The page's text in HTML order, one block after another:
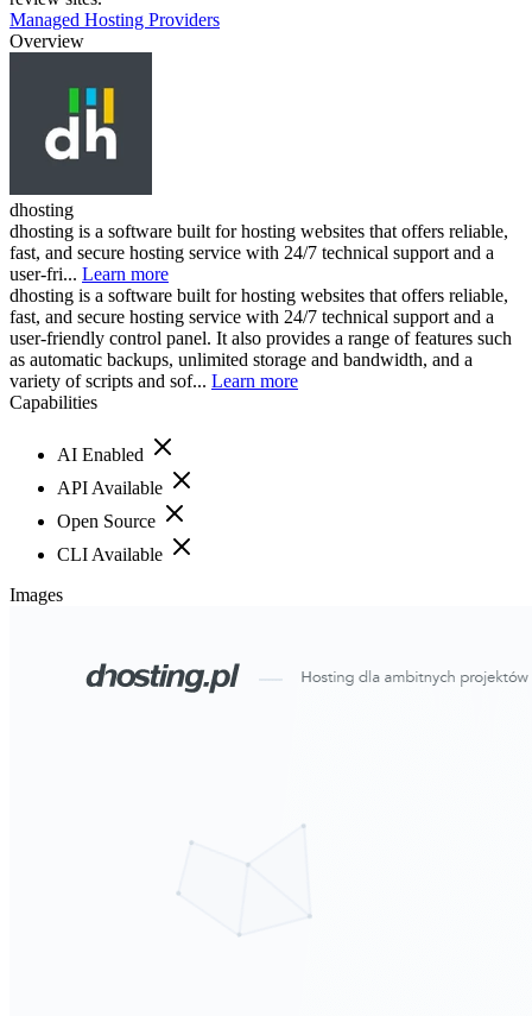
Managed Hosting Providers
Overview
dhosting
dhosting is a software built for hosting websites that offers reliable,
fast, and secure hosting service with 24/7 technical support and a
user-fri... Learn more
dhosting is a software built for hosting websites that offers reliable,
fast, and secure hosting service with 24/7 technical support and a
user-friendly control panel. It also provides a range of features such
as automatic backups, unlimited storage and bandwidth, and a
variety of scripts and sof... Learn more
Capabilities
AI Enabled
API Available
Open Source
CLI Available
Images